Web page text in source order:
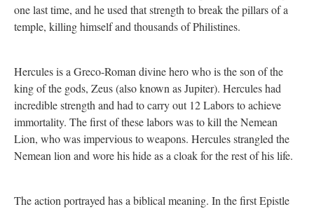
one last time, and he used that strength to break the pillars of a
temple, killing himself and thousands of Philistines.
Hercules is a Greco-Roman divine hero who is the son of the
king of the gods, Zeus (also known as Jupiter). Hercules had
incredible strength and had to carry out 12 Labors to achieve
immortality. The first of these labors was to kill the Nemean
Lion, who was impervious to weapons. Hercules strangled the
Nemean lion and wore his hide as a cloak for the rest of his life.
The action portrayed has a biblical meaning. In the first Epistle